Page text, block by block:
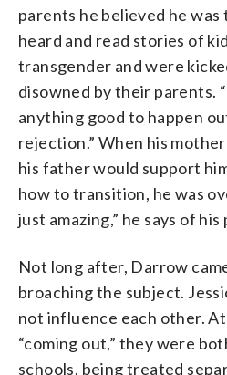
parents he believed he was
heard and read stories of
transgender and were
disowned by their parents.
anything good to happen
rejection.” When his
his father would support
how to transition, he was
just amazing,” he says of
Not long after, Darrow
broaching the subject.
not influence each other.
“coming out,” they were
schools, being treated